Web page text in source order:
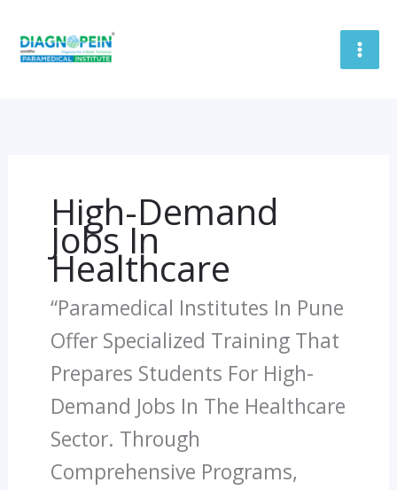
High-Demand
Jobs In
Healthcare
“Paramedical Institutes In Pune
Offer Specialized Training That
Prepares Students For High-
Demand Jobs In The Healthcare
Sector. Through
Comprehensive Programs,